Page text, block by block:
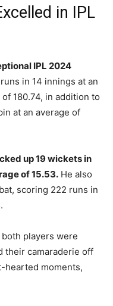
in IPL
IPL 2024
in 14 innings at an
180.74, in addition to
at an average of
up 19 wickets in
of 15.53. He also
scoring 222 runs in
players were
their camaraderie off
hearted moments,